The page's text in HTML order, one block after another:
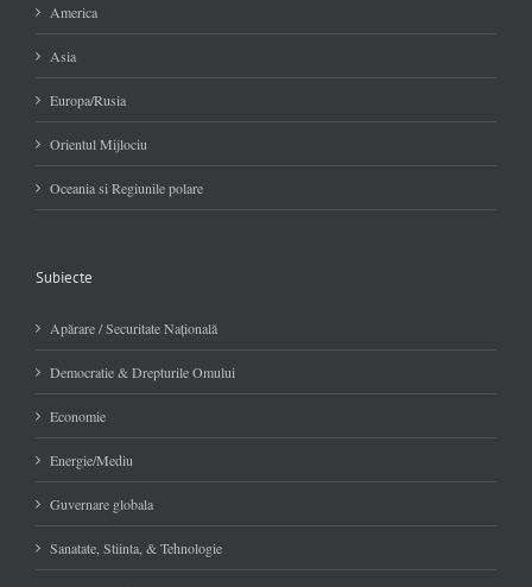
America
Asia
Europa/Rusia
Orientul Mijlociu
Oceania si Regiunile polare
Subiecte
Apărare / Securitate Naţională
Democratie & Drepturile Omului
Economie
Energie/Mediu
Guvernare globala
Sanatate, Stiinta, & Tehnologie